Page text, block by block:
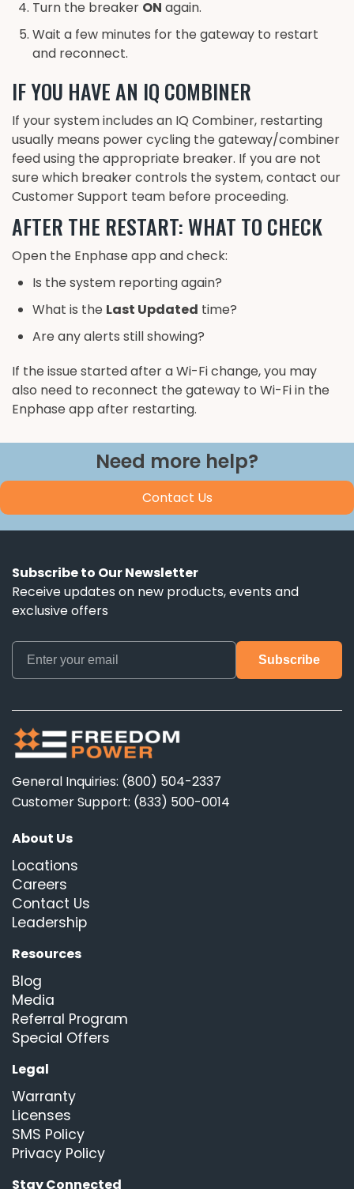
Turn the breaker ON again.
Wait a few minutes for the gateway to restart
and reconnect.
IF YOU HAVE AN IQ COMBINER
If your system includes an IQ Combiner, restarting
usually means power cycling the gateway/combiner
feed using the appropriate breaker. If you are not
sure which breaker controls the system, contact our
Customer Support team before proceeding.
AFTER THE RESTART: WHAT TO CHECK
Open the Enphase app and check:
Is the system reporting again?
What is the Last Updated time?
Are any alerts still showing?
If the issue started after a Wi-Fi change, you may
also need to reconnect the gateway to Wi-Fi in the
Enphase app after restarting.
Need more help?
Contact Us
Subscribe to Our Newsletter
Receive updates on new products, events and
exclusive offers
General Inquiries: (800) 504-2337
Customer Support: (833) 500-0014
About Us
Locations
Careers
Contact Us
Leadership
Resources
Blog
Media
Referral Program
Special Offers
Legal
Warranty
Licenses
SMS Policy
Privacy Policy
Stay Connected